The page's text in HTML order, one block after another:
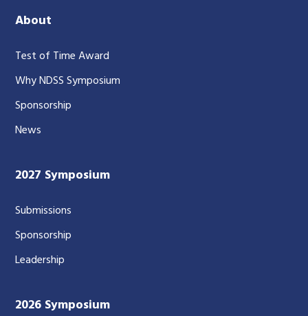
About
Test of Time Award
Why NDSS Symposium
Sponsorship
News
2027 Symposium
Submissions
Sponsorship
Leadership
2026 Symposium